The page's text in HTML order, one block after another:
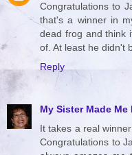
Congratulations to
that's a winner in
dead frog and think
of. At least he didn't
Reply
My Sister Made Me
It takes a real
Congratulations to